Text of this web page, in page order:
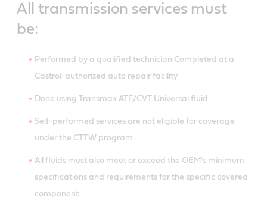
All transmission services must
be:
Performed by a qualified technician Completed at a
Castrol-authorized auto repair facility
Done using Transmax ATF/CVT Universal fluid.
Self-performed services are not eligible for coverage
under the CTTW program
All fluids must also meet or exceed the OEM's minimum
specifications and requirements for the specific covered
component.